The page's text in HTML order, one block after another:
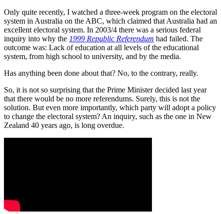
Only quite recently, I watched a three-week program on the electoral
system in Australia on the ABC, which claimed that Australia had an
excellent electoral system. In 2003/4 there was a serious federal
inquiry into why the 1999 Republic Referendum had failed. The
outcome was: Lack of education at all levels of the educational
system, from high school to university, and by the media.
Has anything been done about that? No, to the contrary, really.
So, it is not so surprising that the Prime Minister decided last year
that there would be no more referendums. Surely, this is not the
solution. But even more importantly, which party will adopt a policy
to change the electoral system? An inquiry, such as the one in New
Zealand 40 years ago, is long overdue.